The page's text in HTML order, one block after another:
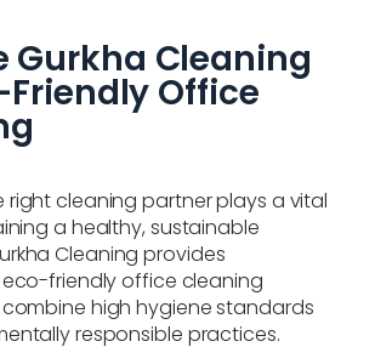
Gurkha Cleaning
Friendly Office
right cleaning partner plays a vital
a healthy, sustainable
Cleaning provides
friendly office cleaning
high hygiene standards
responsible practices.